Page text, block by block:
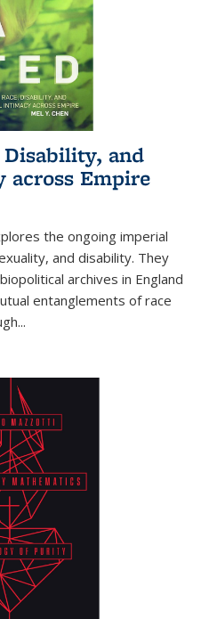
and
across Empire
the ongoing imperial
and disability. They
archives in England
entanglements of race
...